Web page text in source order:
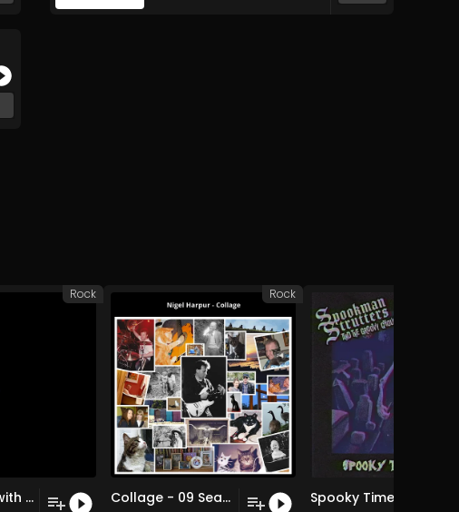
Make Peace with the Rope You’re Hanging From (Original Mix)
Rock
Collage - 09 Seaside Rock (Original Mix)
Rock